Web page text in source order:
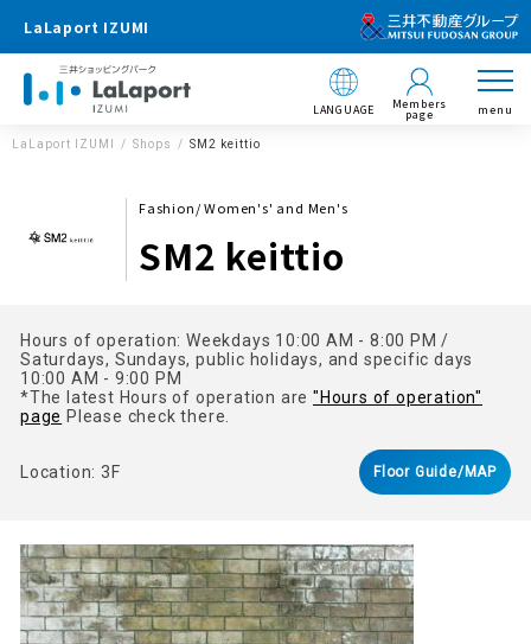
LaLaport IZUMI
LANGUAGE Members
page menu
LaLaport IZUMI Shops SM2 keittio
Fashion/ Women's' and Men's
SM2 keittio
Hours of operation: Weekdays 10:00 AM - 8:00 PM /
Saturdays, Sundays, public holidays, and specific days
10:00 AM - 9:00 PM
*The latest Hours of operation are"Hours of operation"
page Please check there.
Location: 3F Floor Guide/MAP